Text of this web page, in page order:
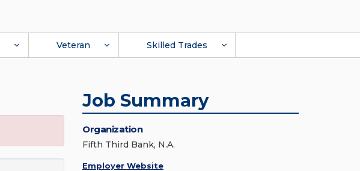
Veteran Skilled Trades
Job Summary
Organization
Fifth Third Bank, N.A.
Employer Website